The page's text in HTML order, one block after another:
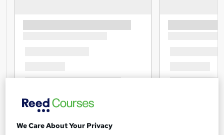
We Care About Your Privacy